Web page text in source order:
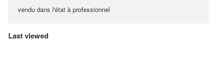
vendu dans l'état à professionnel
Last viewed